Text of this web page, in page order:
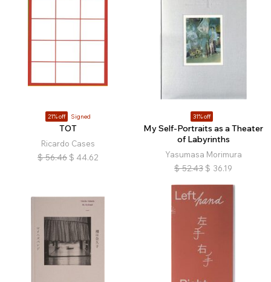
21% off Signed
TOT
Ricardo Cases
$ 56.46 $ 44.62
31% off
My Self-Portraits as a Theater
of Labyrinths
Yasumasa Morimura
$ 52.43 $ 36.19